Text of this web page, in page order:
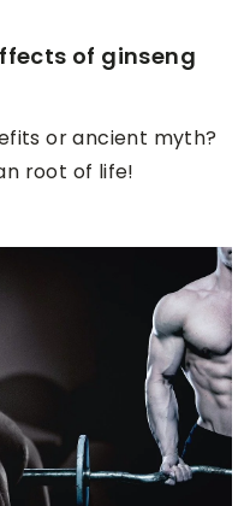
of ginseng
or ancient myth?
root of life!